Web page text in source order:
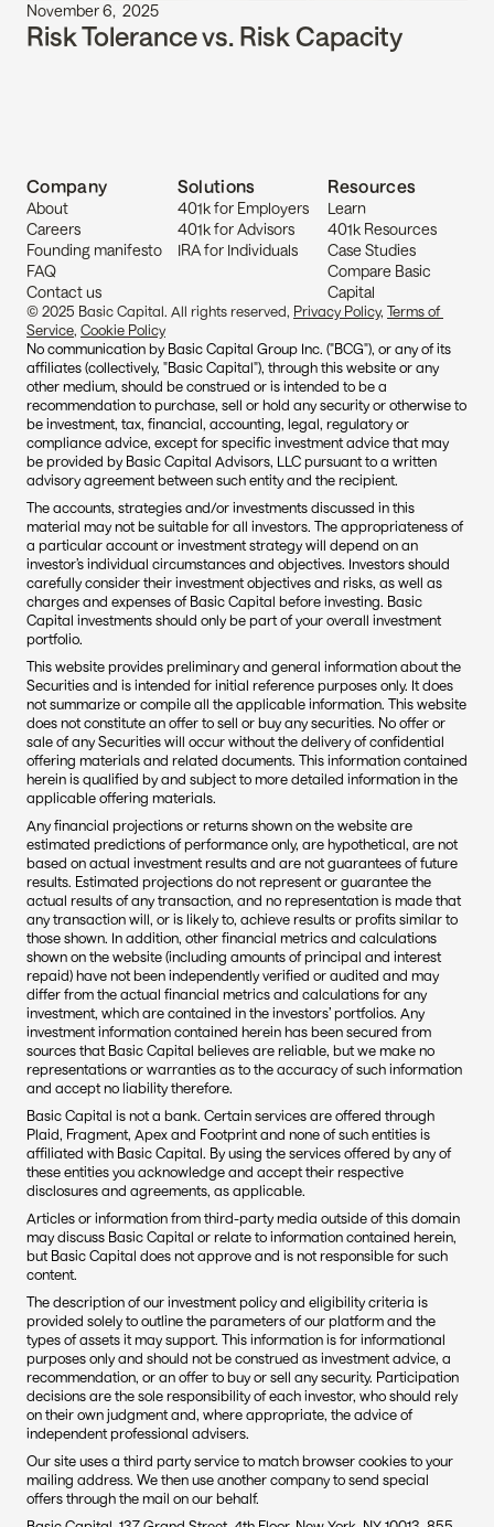
November 6,  2025
Risk Tolerance vs. Risk Capacity
Company
About
Careers
Founding manifesto
FAQ
Contact us
Solutions
401k for Employers
401k for Advisors
IRA for Individuals
Resources
Learn
401k Resources
Case Studies
Compare Basic
Capital
© 2025 Basic Capital. All rights reserved, Privacy Policy, Terms of
Service, Cookie Policy
No communication by Basic Capital Group Inc. ("BCG"), or any of its
affiliates (collectively, "Basic Capital"), through this website or any
other medium, should be construed or is intended to be a
recommendation to purchase, sell or hold any security or otherwise to
be investment, tax, financial, accounting, legal, regulatory or
compliance advice, except for specific investment advice that may
be provided by Basic Capital Advisors, LLC pursuant to a written
advisory agreement between such entity and the recipient.
The accounts, strategies and/or investments discussed in this
material may not be suitable for all investors. The appropriateness of
a particular account or investment strategy will depend on an
investor’s individual circumstances and objectives. Investors should
carefully consider their investment objectives and risks, as well as
charges and expenses of Basic Capital before investing. Basic
Capital investments should only be part of your overall investment
portfolio.
This website provides preliminary and general information about the
Securities and is intended for initial reference purposes only. It does
not summarize or compile all the applicable information. This website
does not constitute an offer to sell or buy any securities. No offer or
sale of any Securities will occur without the delivery of confidential
offering materials and related documents. This information contained
herein is qualified by and subject to more detailed information in the
applicable offering materials.
Any financial projections or returns shown on the website are
estimated predictions of performance only, are hypothetical, are not
based on actual investment results and are not guarantees of future
results. Estimated projections do not represent or guarantee the
actual results of any transaction, and no representation is made that
any transaction will, or is likely to, achieve results or profits similar to
those shown. In addition, other financial metrics and calculations
shown on the website (including amounts of principal and interest
repaid) have not been independently verified or audited and may
differ from the actual financial metrics and calculations for any
investment, which are contained in the investors’ portfolios. Any
investment information contained herein has been secured from
sources that Basic Capital believes are reliable, but we make no
representations or warranties as to the accuracy of such information
and accept no liability therefore.
Basic Capital is not a bank. Certain services are offered through
Plaid, Fragment, Apex and Footprint and none of such entities is
affiliated with Basic Capital. By using the services offered by any of
these entities you acknowledge and accept their respective
disclosures and agreements, as applicable.
Articles or information from third-party media outside of this domain
may discuss Basic Capital or relate to information contained herein,
but Basic Capital does not approve and is not responsible for such
content.
The description of our investment policy and eligibility criteria is
provided solely to outline the parameters of our platform and the
types of assets it may support. This information is for informational
purposes only and should not be construed as investment advice, a
recommendation, or an offer to buy or sell any security. Participation
decisions are the sole responsibility of each investor, who should rely
on their own judgment and, where appropriate, the advice of
independent professional advisers.
Our site uses a third party service to match browser cookies to your
mailing address. We then use another company to send special
offers through the mail on our behalf.